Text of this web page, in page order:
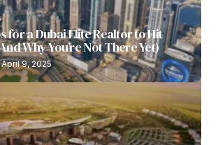
for a Dubai Elite Realtor to Hit
Why You’re Not There Yet)
April 9, 2025